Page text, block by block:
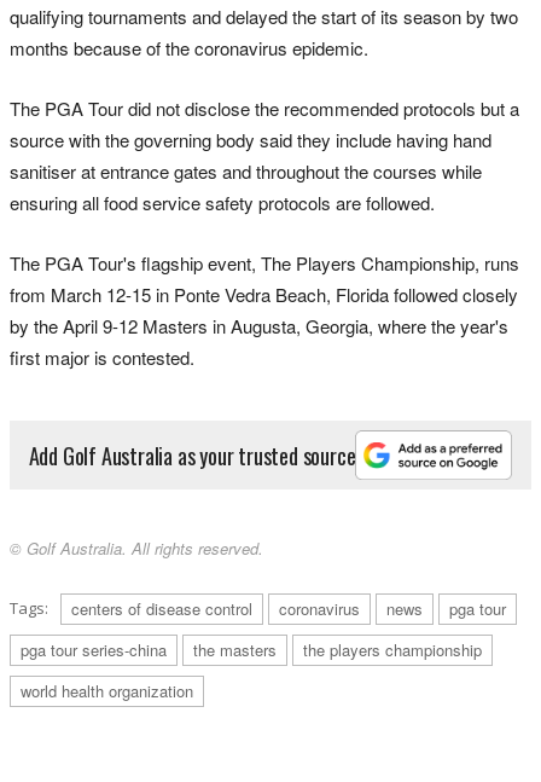
qualifying tournaments and delayed the start of its season by two
months because of the coronavirus epidemic.
The PGA Tour did not disclose the recommended protocols but a
source with the governing body said they include having hand
sanitiser at entrance gates and throughout the courses while
ensuring all food service safety protocols are followed.
The PGA Tour's flagship event, The Players Championship, runs
from March 12-15 in Ponte Vedra Beach, Florida followed closely
by the April 9-12 Masters in Augusta, Georgia, where the year's
first major is contested.
Add Golf Australia as your trusted source
© Golf Australia. All rights reserved.
Tags: centers of disease control coronavirus news
pga tour
pga tour series-china
the masters
the players championship
world health organization